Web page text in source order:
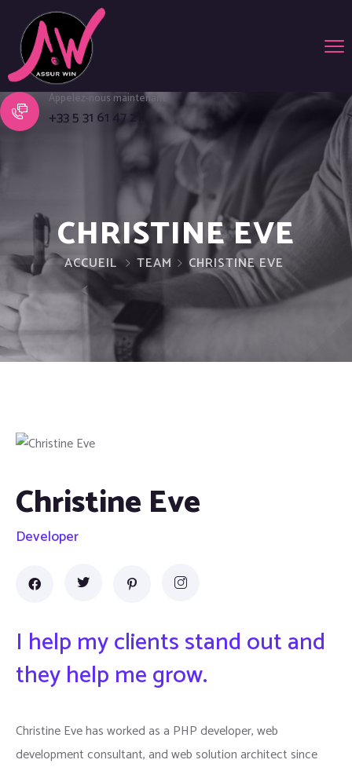
Appelez-nous maintenant
+33 5 31 61 47 21
CHRISTINE EVE
ACCUEIL TEAM CHRISTINE EVE
Christine Eve
Developer
I help my clients stand out and
they help me grow.
Christine Eve has worked as a PHP developer, web
development consultant, and web solution architect since